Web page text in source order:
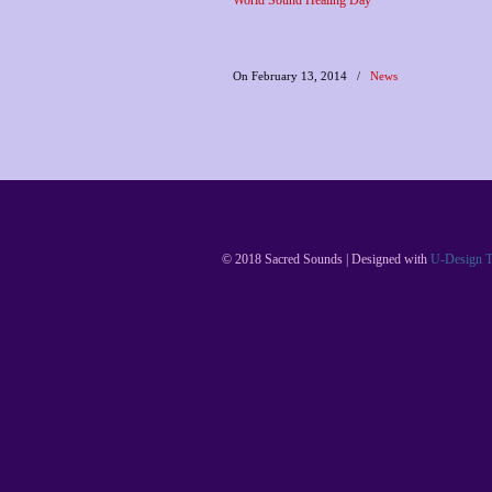
On February 13, 2014 / News
© 2018 Sacred Sounds | Designed with U-Design